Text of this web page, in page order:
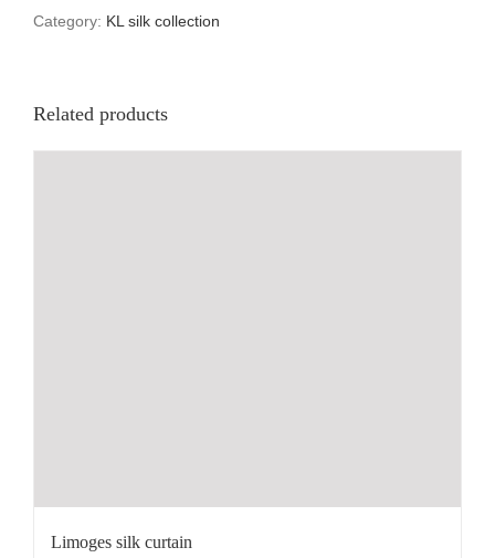
Category: KL silk collection
Related products
Limoges silk curtain